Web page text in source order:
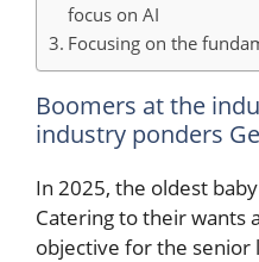
focus on AI
Focusing on the
Boomers at the
industry ponders
In 2025, the oldest
Catering to their wants
objective for the senior